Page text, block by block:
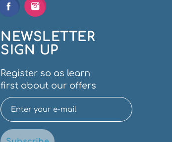
NEWSLETTER
SIGN UP
Register so as learn
first about our offers